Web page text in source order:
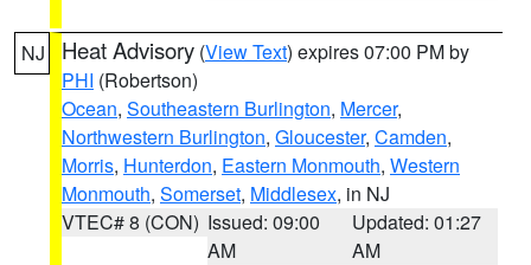
NJ Heat Advisory (View Text) expires 07:00 PM by
PHI (Robertson)
Ocean, Southeastern Burlington, Mercer,
Northwestern Burlington, Gloucester, Camden,
Morris, Hunterdon, Eastern Monmouth, Western
Monmouth, Somerset, Middlesex, in NJ
VTEC# 8 (CON) Issued: 09:00
AM
Updated: 01:27
AM